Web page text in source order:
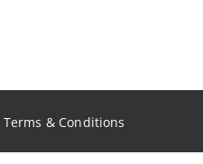
Terms & Conditions